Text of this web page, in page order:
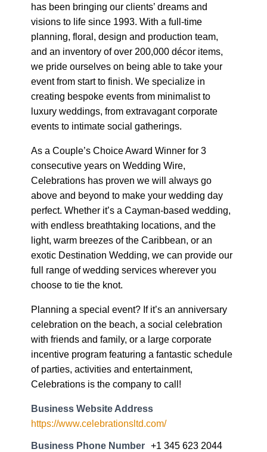
has been bringing our clients’ dreams and
visions to life since 1993. With a full-time
planning, floral, design and production team,
and an inventory of over 200,000 décor items,
we pride ourselves on being able to take your
event from start to finish. We specialize in
creating bespoke events from minimalist to
luxury weddings, from extravagant corporate
events to intimate social gatherings.
As a Couple’s Choice Award Winner for 3
consecutive years on Wedding Wire,
Celebrations has proven we will always go
above and beyond to make your wedding day
perfect. Whether it’s a Cayman-based wedding,
with endless breathtaking locations, and the
light, warm breezes of the Caribbean, or an
exotic Destination Wedding, we can provide our
full range of wedding services wherever you
choose to tie the knot.
Planning a special event? If it’s an anniversary
celebration on the beach, a social celebration
with friends and family, or a large corporate
incentive program featuring a fantastic schedule
of parties, activities and entertainment,
Celebrations is the company to call!
Business Website Address
https://www.celebrationsltd.com/
Business Phone Number +1 345 623 2044